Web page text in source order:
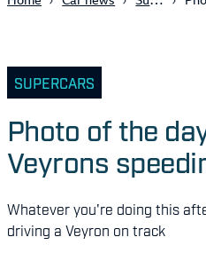
SUPERCARS
Photo of the
Veyrons
Whatever you're doing this
driving a Veyron on track